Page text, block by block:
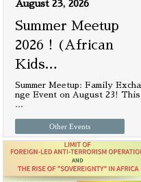
August 23, 2026
Summer Meetup
2026！(African
Kids…
Summer Meetup: Family Excha
nge Event on August 23! This
…
Other Events